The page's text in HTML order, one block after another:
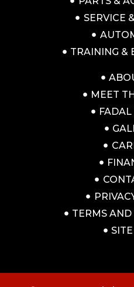
SERVICE
TRAINING &
MEET
TERMS